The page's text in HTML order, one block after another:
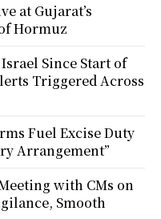
at Gujarat’s
Hormuz
Since Start of
Triggered Across
Fuel Excise Duty
Arrangement”
with CMs on
Smooth